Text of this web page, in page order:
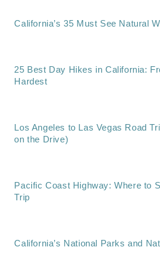
California’s 35 Must See Natural
25 Best Day Hikes in California:
Hardest
Los Angeles to Las Vegas Road
on the Drive)
Pacific Coast Highway: Where to
Trip
California’s National Parks and